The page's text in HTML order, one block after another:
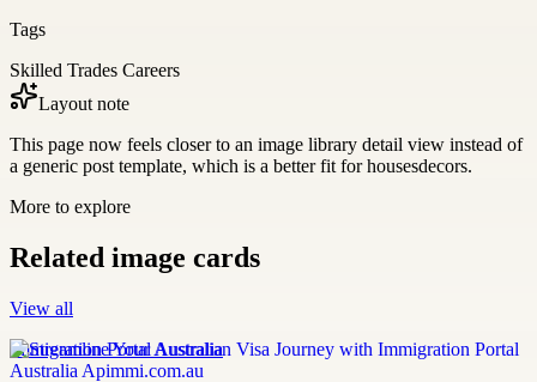
Tags
Skilled Trades Careers
Layout note
This page now feels closer to an image library detail view instead of
a generic post template, which is a better fit for housesdecors.
More to explore
Related image cards
View all
Immigration Portal Australia